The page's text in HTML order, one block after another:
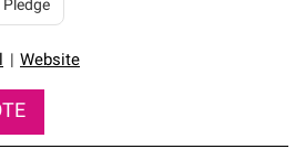
Website
Pledge